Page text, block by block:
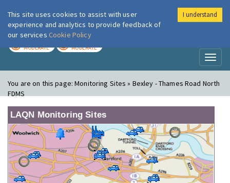
London Air
MODERATE MODERATE
You are on this page:Monitoring Sites » Bexley - Thames Road North
FDMS
LAQN Monitoring Sites
This site uses cookies to assist with user
experience and analytics to provide feedback of
our services Cookie Policy
I understand